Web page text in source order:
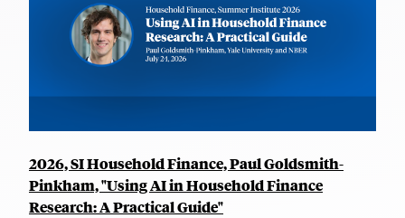
2026, SI Household Finance, Paul Goldsmith-
Pinkham, "Using AI in Household Finance
Research: A Practical Guide"